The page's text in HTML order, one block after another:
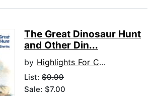
The Great Dinosaur Hunt
and Other Din...
by Highlights For Children
List: $9.99
Sale: $7.00